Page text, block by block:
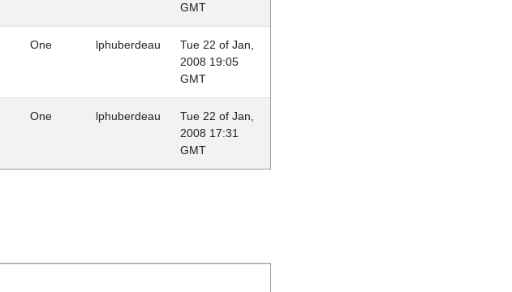
GMT
One lphuberdeau
Tue 22 of Jan,
2008 19:05
GMT
One lphuberdeau
Tue 22 of Jan,
2008 17:31
GMT